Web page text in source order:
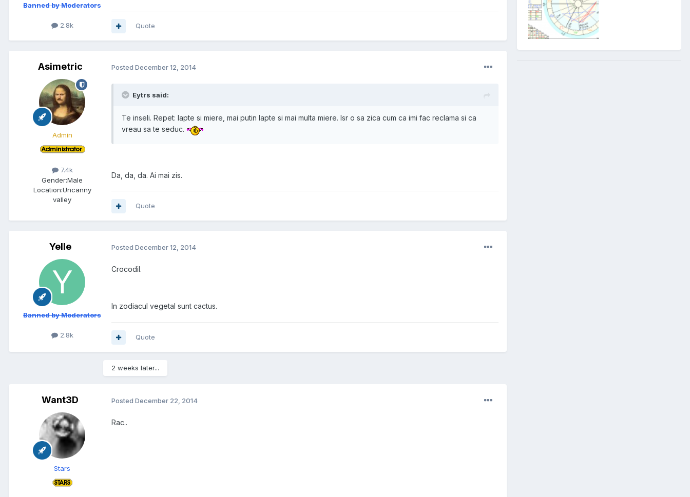
Banned by Moderators
2.8k Quote
Asimetric
Admin
7.4k
Gender:Male
Location:Uncanny
valley
Posted December 12, 2014
Eytrs said:
Te inseli. Repet: lapte si miere, mai putin lapte si mai multa miere. Isr o sa zica cum ca imi fac reclama si ca
vreau sa te seduc.
Da, da, da. Ai mai zis.
Quote
Yelle
Banned by Moderators
2.8k
Posted December 12, 2014
Crocodil.
In zodiacul vegetal sunt cactus.
Quote
2 weeks later...
Want3D
Stars
Posted December 22, 2014
Rac..